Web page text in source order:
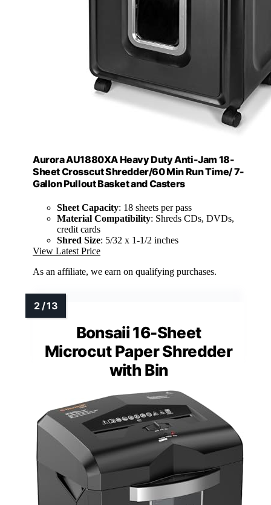
Aurora AU1880XA Heavy Duty Anti-Jam 18-
Sheet Crosscut Shredder/60 Min Run Time/ 7-
Gallon Pullout Basket and Casters
Sheet Capacity: 18 sheets per pass
Material Compatibility: Shreds CDs, DVDs,
credit cards
Shred Size: 5/32 x 1-1/2 inches
View Latest Price
As an affiliate, we earn on qualifying purchases.
Bonsaii 16-Sheet
Microcut Paper Shredder
with Bin